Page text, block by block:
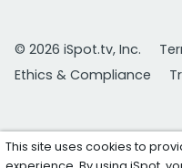
© 2026 iSpot.tv, Inc.
Ethics & Compliance
This site uses cookies to